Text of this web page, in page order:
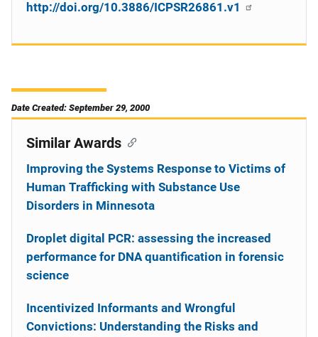
http://doi.org/10.3886/ICPSR26861.v1
Date Created: September 29, 2000
Similar Awards
Improving the Systems Response to Victims of
Human Trafficking with Substance Use
Disorders in Minnesota
Droplet digital PCR: assessing the increased
performance for DNA quantification in forensic
science
Incentivized Informants and Wrongful
Convictions: Understanding the Risks and